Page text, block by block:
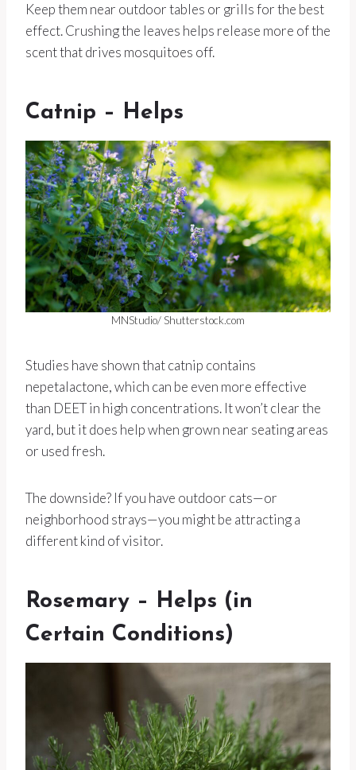
Keep them near outdoor tables or grills for the best
effect. Crushing the leaves helps release more of the
scent that drives mosquitoes off.
Catnip – Helps
MNStudio/ Shutterstock.com
Studies have shown that catnip contains
nepetalactone, which can be even more effective
than DEET in high concentrations. It won’t clear the
yard, but it does help when grown near seating areas
or used fresh.
The downside? If you have outdoor cats—or
neighborhood strays—you might be attracting a
different kind of visitor.
Rosemary – Helps (in
Certain Conditions)